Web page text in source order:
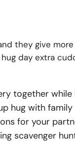
they give
hug day extra
together while
hug with
for your
scavenger